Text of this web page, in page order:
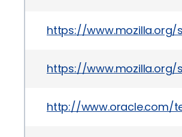
https://
https://
http://www.oracle.com/